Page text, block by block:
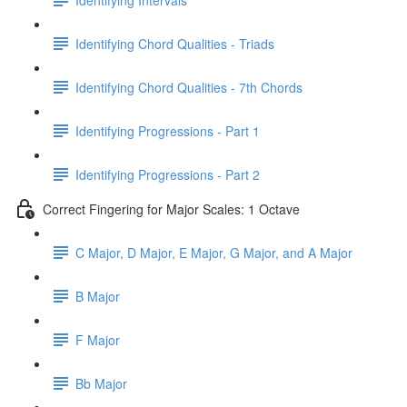
Identifying Chord Qualities - Triads
Identifying Chord Qualities - 7th Chords
Identifying Progressions - Part 1
Identifying Progressions - Part 2
Correct Fingering for Major Scales: 1 Octave
C Major, D Major, E Major, G Major, and A Major
B Major
F Major
Bb Major